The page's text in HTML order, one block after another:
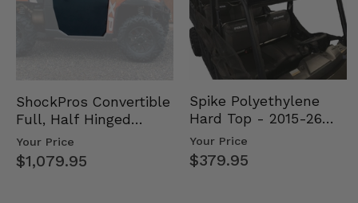
ShockPros Convertible
Full, Half Hinged
Doors - 2013-19 Ful…
Your Price
$1,079.95
Spike Polyethylene
Hard Top - 2015-26
Mid Size Polaris
Rang…
Your Price
$379.95